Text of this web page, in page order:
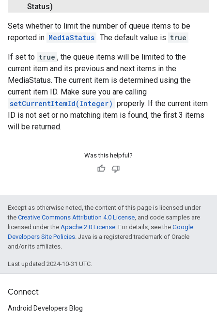
Status)
Sets whether to limit the number of queue items to be
reported in MediaStatus . The default value is true .
If set to true , the queue items will be limited to the
current item and its previous and next items in the
MediaStatus. The current item is determined using the
current item ID. Make sure you are calling
setCurrentItemId(Integer) properly. If the current item
ID is not set or no matching item is found, the first 3 items
will be returned.
Was this helpful?
Except as otherwise noted, the content of this page is licensed under
the Creative Commons Attribution 4.0 License, and code samples are
licensed under the Apache 2.0 License. For details, see the Google
Developers Site Policies. Java is a registered trademark of Oracle
and/or its affiliates.
Last updated 2024-10-31 UTC.
Connect
Android Developers Blog